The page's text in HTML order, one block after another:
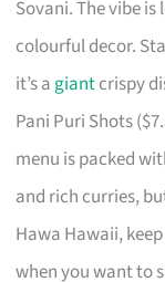
Sovani. The vibe
colourful decor.
it’s a giantcrispy
Pani Puri Shots
menu is packed
and rich curries,
Hawa Hawaii,
when you want to